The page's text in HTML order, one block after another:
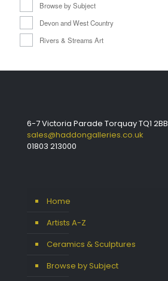
Browse by Subject
Devon and West Country
Rivers & Streams Art
6-7 Victoria Parade Torquay TQ1 2BB
sales@haddongalleries.co.uk
01803 213000
Home
Artists A-Z
Ceramics & Sculptures
Browse by Subject